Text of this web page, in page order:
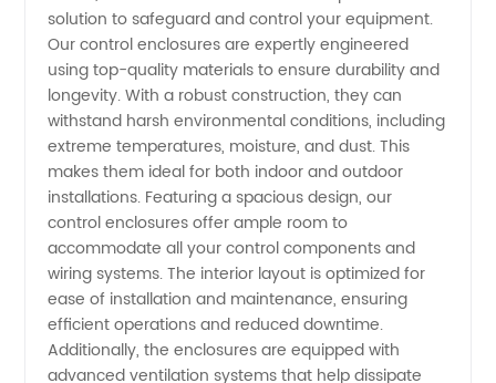
Your
Trusted
OEM
Supplier
in China
solution to safeguard and control your equipment.
Our control enclosures are expertly engineered
using top-quality materials to ensure durability and
longevity. With a robust construction, they can
withstand harsh environmental conditions, including
extreme temperatures, moisture, and dust. This
makes them ideal for both indoor and outdoor
installations. Featuring a spacious design, our
control enclosures offer ample room to
accommodate all your control components and
wiring systems. The interior layout is optimized for
ease of installation and maintenance, ensuring
efficient operations and reduced downtime.
Additionally, the enclosures are equipped with
advanced ventilation systems that help dissipate